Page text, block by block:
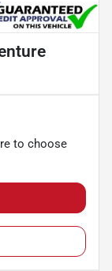
to choose